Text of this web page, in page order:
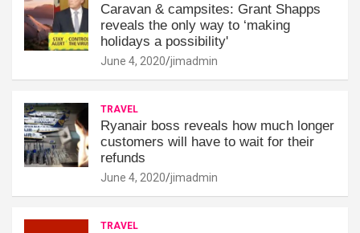
Caravan & campsites: Grant Shapps
reveals the only way to ‘making
holidays a possibility'
June 4, 2020 jimadmin
TRAVEL
Ryanair boss reveals how much longer
customers will have to wait for their
refunds
June 4, 2020 jimadmin
TRAVEL